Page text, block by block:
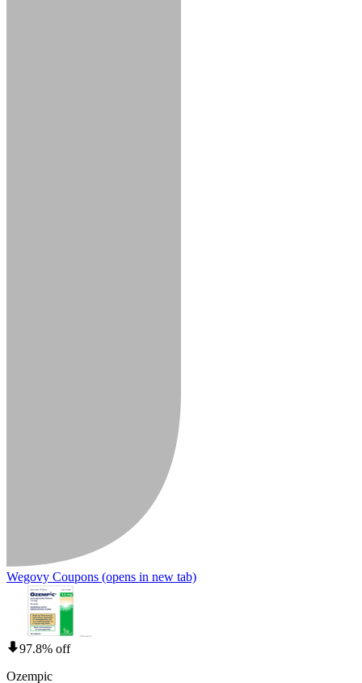
Wegovy Coupons (opens in new tab)
97.8% off
Ozempic